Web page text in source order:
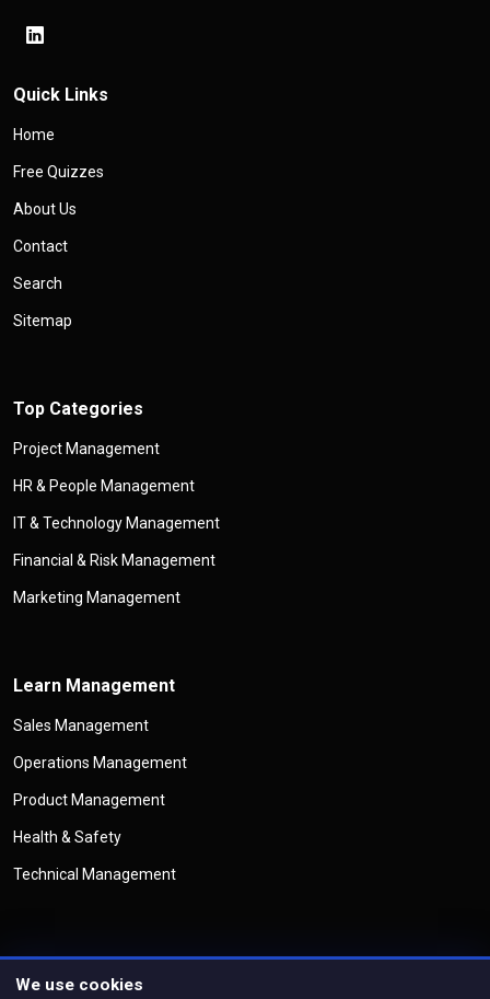
Quick Links
Home
Free Quizzes
About Us
Contact
Search
Sitemap
Top Categories
Project Management
HR & People Management
IT & Technology Management
Financial & Risk Management
Marketing Management
Learn Management
Sales Management
Operations Management
Product Management
Health & Safety
Technical Management
©Copyright
We use cookies